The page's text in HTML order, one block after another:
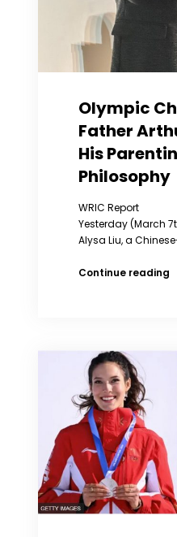
Olympic
Father
His
Philosophy
WRIC
Yesterday (March
Alysa Liu, a
Continue reading